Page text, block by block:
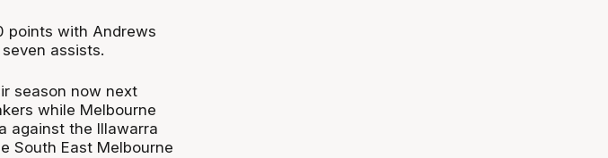
points with Andrews
assists.
season now next
while Melbourne
against the Illawarra
South East Melbourne